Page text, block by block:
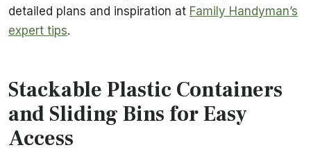
detailed plans and inspiration at Family Handyman’s
expert tips.
Stackable Plastic Containers
and Sliding Bins for Easy
Access